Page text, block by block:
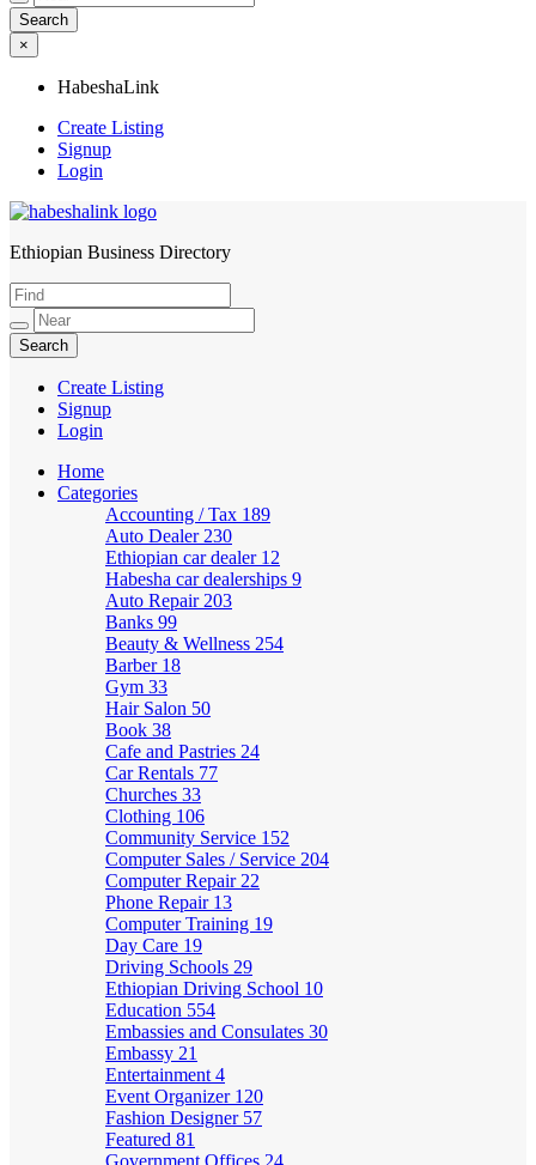
×
HabeshaLink
Create Listing
Signup
Login
HabeshaLink
Ethiopian Business Directory
Create Listing
Signup
Login
Home
Categories
Accounting / Tax 189
Auto Dealer 230
Ethiopian car dealer 12
Habesha car dealerships 9
Auto Repair 203
Banks 99
Beauty & Wellness 254
Barber 18
Gym 33
Hair Salon 50
Book 38
Cafe and Pastries 24
Car Rentals 77
Churches 33
Clothing 106
Community Service 152
Computer Sales / Service 204
Computer Repair 22
Phone Repair 13
Computer Training 19
Day Care 19
Driving Schools 29
Ethiopian Driving School 10
Education 554
Embassies and Consulates 30
Embassy 21
Entertainment 4
Event Organizer 120
Fashion Designer 57
Featured 81
Government Offices 24